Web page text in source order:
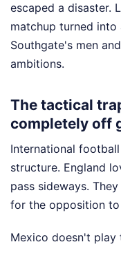
escaped a disaster.
matchup turned
Southgate's men
ambitions.
The tactical
completely off
International
structure. England
pass sideways.
for the opposition to
Mexico doesn't play